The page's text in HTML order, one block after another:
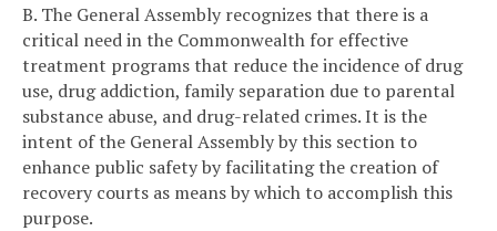
B. The General Assembly recognizes that there is a
critical need in the Commonwealth for effective
treatment programs that reduce the incidence of drug
use, drug addiction, family separation due to parental
substance abuse, and drug-related crimes. It is the
intent of the General Assembly by this section to
enhance public safety by facilitating the creation of
recovery courts as means by which to accomplish this
purpose.